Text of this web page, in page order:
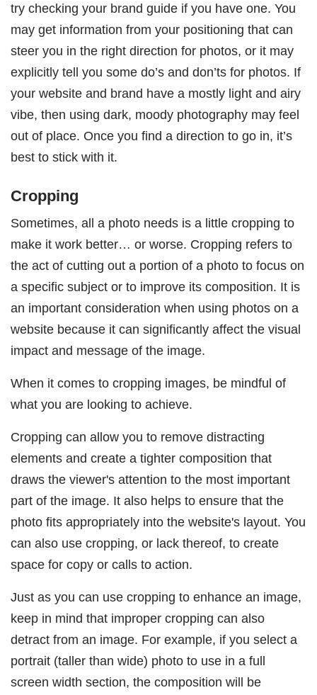
try checking your brand guide if you have one. You
may get information from your positioning that can
steer you in the right direction for photos, or it may
explicitly tell you some do’s and don’ts for photos. If
your website and brand have a mostly light and airy
vibe, then using dark, moody photography may feel
out of place. Once you find a direction to go in, it’s
best to stick with it.
Cropping
Sometimes, all a photo needs is a little cropping to
make it work better… or worse. Cropping refers to
the act of cutting out a portion of a photo to focus on
a specific subject or to improve its composition. It is
an important consideration when using photos on a
website because it can significantly affect the visual
impact and message of the image.
When it comes to cropping images, be mindful of
what you are looking to achieve.
Cropping can allow you to remove distracting
elements and create a tighter composition that
draws the viewer's attention to the most important
part of the image. It also helps to ensure that the
photo fits appropriately into the website's layout. You
can also use cropping, or lack thereof, to create
space for copy or calls to action.
Just as you can use cropping to enhance an image,
keep in mind that improper cropping can also
detract from an image. For example, if you select a
portrait (taller than wide) photo to use in a full
screen width section, the composition will be